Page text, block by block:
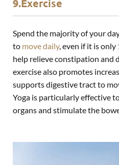
9.Exercise
Spend the majority of your
to move daily, even if it is only
help relieve constipation and
exercise also promotes
supports digestive tract to
Yoga is particularly effective
organs and stimulate the